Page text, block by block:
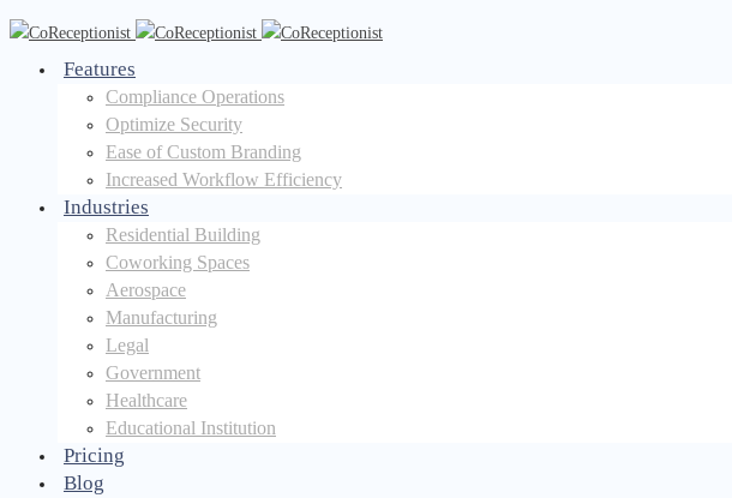
Features
Compliance Operations
Optimize Security
Ease of Custom Branding
Increased Workflow Efficiency
Industries
Residential Building
Coworking Spaces
Aerospace
Manufacturing
Legal
Government
Healthcare
Educational Institution
Pricing
Blog